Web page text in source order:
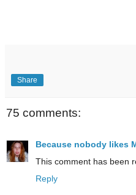
Share
75 comments:
Because nobody likes
This comment has been
Reply